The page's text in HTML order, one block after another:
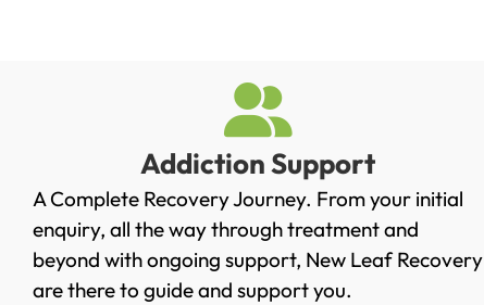
Addiction Support
A Complete Recovery Journey. From your initial
enquiry, all the way through treatment and
beyond with ongoing support, New Leaf Recovery
are there to guide and support you.